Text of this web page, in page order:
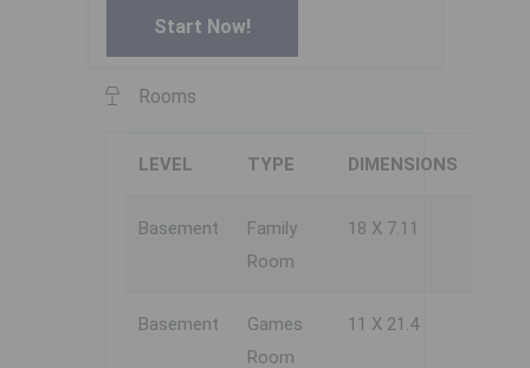
Start Now!
Rooms
LEVEL TYPE DIMENSIONS
Basement
Family
Room
18 X 7.11
Basement
Games
Room
11 X 21.4